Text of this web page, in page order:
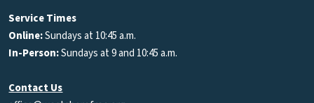
Service Times
Online:Sundays at 10:45 a.m.
In-Person:Sundays at 9 and 10:45 a.m.
Contact Us